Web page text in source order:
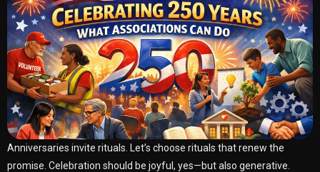
Anniversaries invite rituals. Let’s choose rituals that renew the
promise. Celebration should be joyful, yes—but also generative.